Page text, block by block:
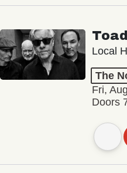
Local
The
Fri,
Doors